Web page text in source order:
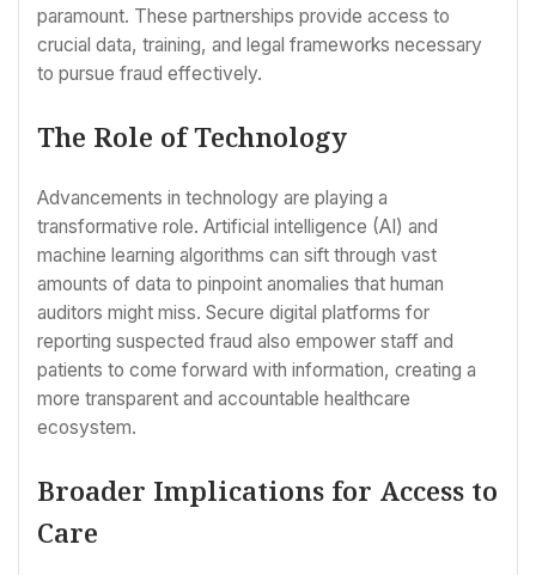
paramount. These partnerships provide access to
crucial data, training, and legal frameworks necessary
to pursue fraud effectively.
The Role of Technology
Advancements in technology are playing a
transformative role. Artificial intelligence (AI) and
machine learning algorithms can sift through vast
amounts of data to pinpoint anomalies that human
auditors might miss. Secure digital platforms for
reporting suspected fraud also empower staff and
patients to come forward with information, creating a
more transparent and accountable healthcare
ecosystem.
Broader Implications for Access to
Care